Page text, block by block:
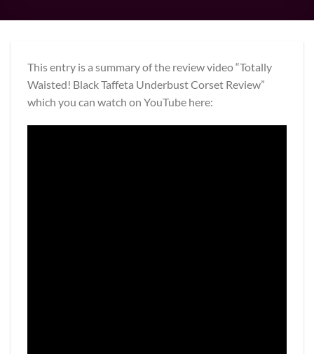
This entry is a summary of the review video “Totally
Waisted! Black Taffeta Underbust Corset Review”
which you can watch on YouTube here: